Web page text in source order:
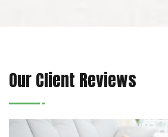
Our Client Reviews